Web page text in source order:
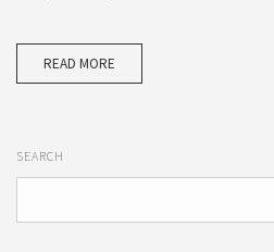
READ MORE
SEARCH